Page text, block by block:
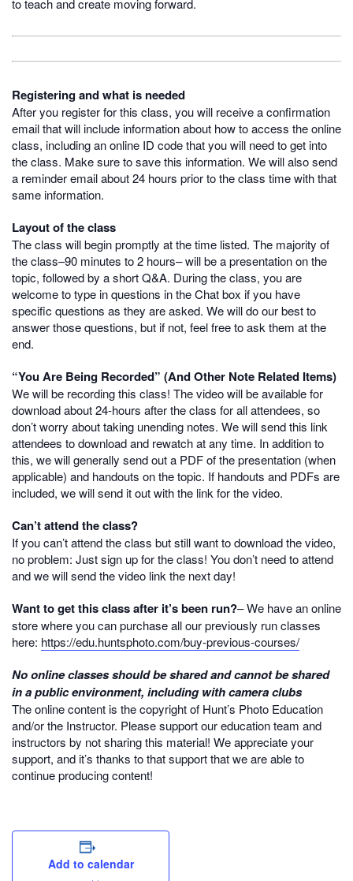
to teach and create moving forward.
Registering and what is needed
After you register for this class, you will receive a confirmation
email that will include information about how to access the online
class, including an online ID code that you will need to get into
the class. Make sure to save this information. We will also send
a reminder email about 24 hours prior to the class time with that
same information.
Layout of the class
The class will begin promptly at the time listed. The majority of
the class–90 minutes to 2 hours– will be a presentation on the
topic, followed by a short Q&A. During the class, you are
welcome to type in questions in the Chat box if you have
specific questions as they are asked. We will do our best to
answer those questions, but if not, feel free to ask them at the
end.
“You Are Being Recorded” (And Other Note Related Items)
We will be recording this class! The video will be available for
download about 24-hours after the class for all attendees, so
don’t worry about taking unending notes. We will send this link
attendees to download and rewatch at any time. In addition to
this, we will generally send out a PDF of the presentation (when
applicable) and handouts on the topic. If handouts and PDFs are
included, we will send it out with the link for the video.
Can’t attend the class?
If you can’t attend the class but still want to download the video,
no problem: Just sign up for the class! You don’t need to attend
and we will send the video link the next day!
Want to get this class after it’s been run?– We have an online
store where you can purchase all our previously run classes
here: https://edu.huntsphoto.com/buy-previous-courses/
No online classes should be shared and cannot be shared
in a public environment, including with camera clubs
The online content is the copyright of Hunt’s Photo Education
and/or the Instructor. Please support our education team and
instructors by not sharing this material! We appreciate your
support, and it’s thanks to that support that we are able to
continue producing content!
Add to calendar